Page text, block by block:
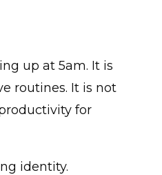
up at 5am. It is
routines. It is not
for
identity.